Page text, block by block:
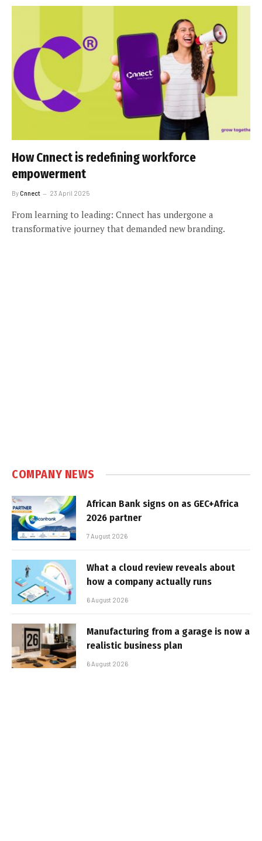
How Cnnect is redefining workforce
empowerment
ByCnnect 23 April 2025
From learning to leading: Cnnect has undergone a
transformative journey that demanded new branding.
COMPANY NEWS
African Bank signs on as GEC+Africa
2026 partner
7 August 2026
What a cloud review reveals about
how a company actually runs
6 August 2026
Manufacturing from a garage is now a
realistic business plan
6 August 2026